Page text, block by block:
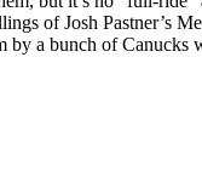
of Josh Pastner’s
a bunch of